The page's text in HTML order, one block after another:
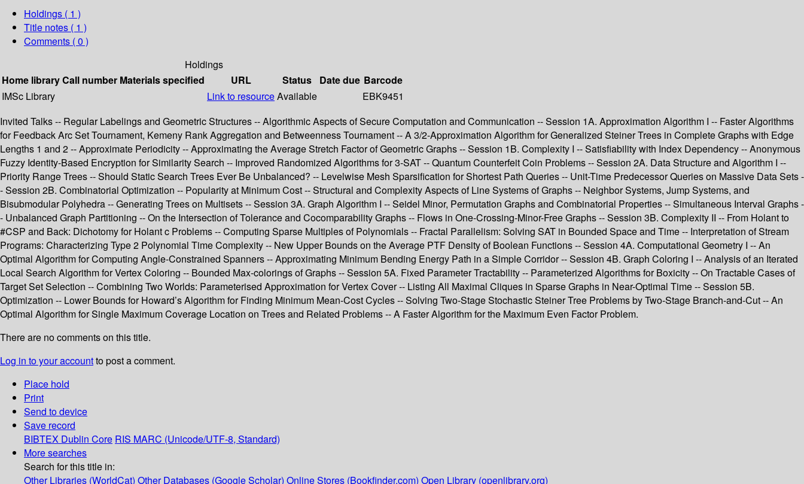
Holdings ( 1 )
Title notes ( 1 )
Comments ( 0 )
Holdings
Home libraryCall number Materials specified URL Status Date due Barcode
IMSc Library
Link to resourceAvailable
EBK9451
Invited Talks -- Regular Labelings and Geometric Structures -- Algorithmic Aspects of Secure Computation and Communication -- Session 1A. Approximation Algorithm I -- Faster Algorithms
for Feedback Arc Set Tournament, Kemeny Rank Aggregation and Betweenness Tournament -- A 3/2-Approximation Algorithm for Generalized Steiner Trees in Complete Graphs with Edge
Lengths 1 and 2 -- Approximate Periodicity -- Approximating the Average Stretch Factor of Geometric Graphs -- Session 1B. Complexity I -- Satisfiability with Index Dependency -- Anonymous
Fuzzy Identity-Based Encryption for Similarity Search -- Improved Randomized Algorithms for 3-SAT -- Quantum Counterfeit Coin Problems -- Session 2A. Data Structure and Algorithm I --
Priority Range Trees -- Should Static Search Trees Ever Be Unbalanced? -- Levelwise Mesh Sparsification for Shortest Path Queries -- Unit-Time Predecessor Queries on Massive Data Sets -
- Session 2B. Combinatorial Optimization -- Popularity at Minimum Cost -- Structural and Complexity Aspects of Line Systems of Graphs -- Neighbor Systems, Jump Systems, and
Bisubmodular Polyhedra -- Generating Trees on Multisets -- Session 3A. Graph Algorithm I -- Seidel Minor, Permutation Graphs and Combinatorial Properties -- Simultaneous Interval Graphs -
- Unbalanced Graph Partitioning -- On the Intersection of Tolerance and Cocomparability Graphs -- Flows in One-Crossing-Minor-Free Graphs -- Session 3B. Complexity II -- From Holant to
#CSP and Back: Dichotomy for Holant c Problems -- Computing Sparse Multiples of Polynomials -- Fractal Parallelism: Solving SAT in Bounded Space and Time -- Interpretation of Stream
Programs: Characterizing Type 2 Polynomial Time Complexity -- New Upper Bounds on the Average PTF Density of Boolean Functions -- Session 4A. Computational Geometry I -- An
Optimal Algorithm for Computing Angle-Constrained Spanners -- Approximating Minimum Bending Energy Path in a Simple Corridor -- Session 4B. Graph Coloring I -- Analysis of an Iterated
Local Search Algorithm for Vertex Coloring -- Bounded Max-colorings of Graphs -- Session 5A. Fixed Parameter Tractability -- Parameterized Algorithms for Boxicity -- On Tractable Cases of
Target Set Selection -- Combining Two Worlds: Parameterised Approximation for Vertex Cover -- Listing All Maximal Cliques in Sparse Graphs in Near-Optimal Time -- Session 5B.
Optimization -- Lower Bounds for Howard’s Algorithm for Finding Minimum Mean-Cost Cycles -- Solving Two-Stage Stochastic Steiner Tree Problems by Two-Stage Branch-and-Cut -- An
Optimal Algorithm for Single Maximum Coverage Location on Trees and Related Problems -- A Faster Algorithm for the Maximum Even Factor Problem.
There are no comments on this title.
Log in to your accountto post a comment.
Place hold
Print
Send to device
Save record
BIBTEX Dublin Core RIS MARC (Unicode/UTF-8, Standard)
More searches
Search for this title in:
Other Libraries (WorldCat) Other Databases (Google Scholar) Online Stores (Bookfinder.com) Open Library (openlibrary.org)